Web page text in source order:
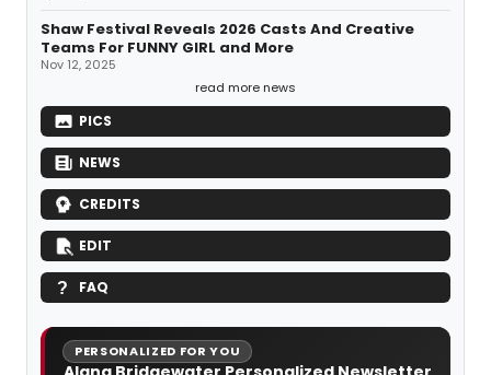
Shaw Festival Reveals 2026 Casts And Creative
Teams For FUNNY GIRL and More
Nov 12, 2025
read more news
PICS
NEWS
CREDITS
EDIT
FAQ
PERSONALIZED FOR YOU